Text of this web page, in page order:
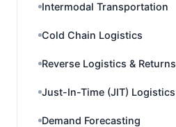
Intermodal Transportation
Cold Chain Logistics
Reverse Logistics & Returns
Just-In-Time (JIT) Logistics
Demand Forecasting